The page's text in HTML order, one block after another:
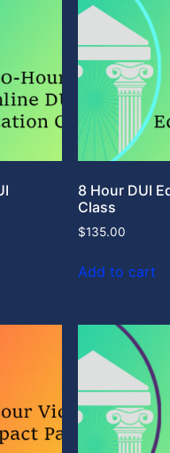
8 Hour DUI
Class
$135.00
Add to cart